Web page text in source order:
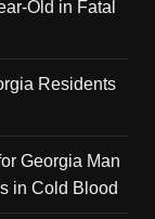
Old in Fatal
Residents
Georgia Man
in Cold Blood